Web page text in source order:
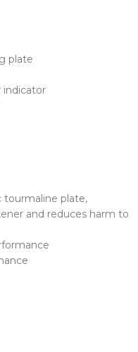
plate
indicator
tourmaline plate,
and reduces harm to